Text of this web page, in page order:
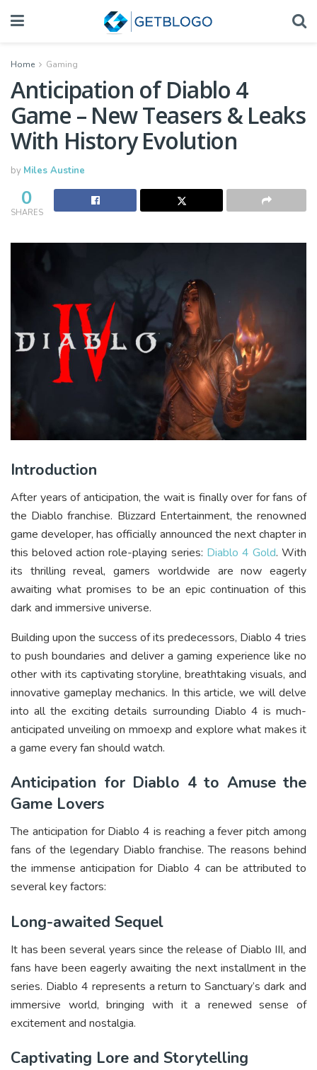
Home Gaming
Anticipation of Diablo 4
Game – New Teasers & Leaks
With History Evolution
by Miles Austine
0
SHARES
Introduction
After years of anticipation, the wait is finally over for fans of
the Diablo franchise. Blizzard Entertainment, the renowned
game developer, has officially announced the next chapter in
this beloved action role-playing series: Diablo 4 Gold. With
its thrilling reveal, gamers worldwide are now eagerly
awaiting what promises to be an epic continuation of this
dark and immersive universe.
Building upon the success of its predecessors, Diablo 4 tries
to push boundaries and deliver a gaming experience like no
other with its captivating storyline, breathtaking visuals, and
innovative gameplay mechanics. In this article, we will delve
into all the exciting details surrounding Diablo 4 is much-
anticipated unveiling on mmoexp and explore what makes it
a game every fan should watch.
Anticipation for Diablo 4 to Amuse the
Game Lovers
The anticipation for Diablo 4 is reaching a fever pitch among
fans of the legendary Diablo franchise. The reasons behind
the immense anticipation for Diablo 4 can be attributed to
several key factors:
Long-awaited Sequel
It has been several years since the release of Diablo III, and
fans have been eagerly awaiting the next installment in the
series. Diablo 4 represents a return to Sanctuary’s dark and
immersive world, bringing with it a renewed sense of
excitement and nostalgia.
Captivating Lore and Storytelling